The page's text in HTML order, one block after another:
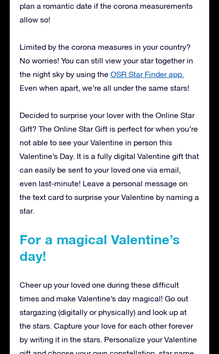
plan a romantic date if the corona measurements
allow so!
Limited by the corona measures in your country?
No worries! You can still view your star together in
the night sky by using the OSR Star Finder app.
Even when apart, we’re all under the same stars!
Decided to surprise your lover with the Online Star
Gift? The Online Star Gift is perfect for when you’re
not able to see your Valentine in person this
Valentine’s Day. It is a fully digital Valentine gift that
can easily be sent to your loved one via email,
even last-minute! Leave a personal message on
the text card to surprise your Valentine by naming a
star.
For a magical Valentine’s
day!
Cheer up your loved one during these difficult
times and make Valentine’s day magical! Go out
stargazing (digitally or physically) and look up at
the stars. Capture your love for each other forever
by writing it in the stars. Personalize your Valentine